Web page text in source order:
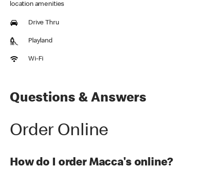
location amenities
Drive Thru
Playland
Wi-Fi
Questions & Answers
Order Online
How do I order Macca's online?